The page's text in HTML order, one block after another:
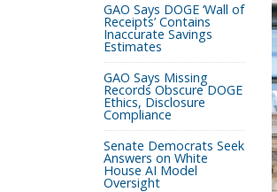
GAO Says DOGE ‘Wall of
Receipts’ Contains
Inaccurate Savings
Estimates
GAO Says Missing
Records Obscure DOGE
Ethics, Disclosure
Compliance
Senate Democrats Seek
Answers on White
House AI Model
Oversight